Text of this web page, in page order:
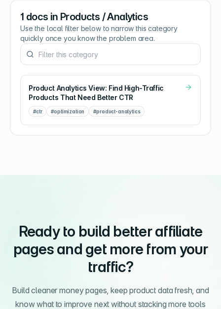
1 docs in Products / Analytics
Use the local filter below to narrow this category
quickly once you know the problem area.
Product Analytics View: Find High-Traffic
Products That Need Better CTR
#ctr #optimization #product-analytics
Ready to build better affiliate
pages and get more from your
traffic?
Build cleaner money pages, keep product data fresh, and
know what to improve next without stacking more tools